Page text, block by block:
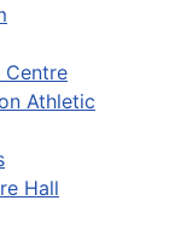
Centre
Athletic
Hall